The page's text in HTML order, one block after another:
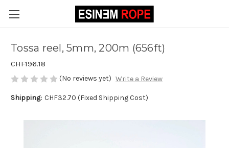
Tossa reel, 5mm, 200m (656ft)
CHF196.18
(No reviews yet) Write a Review
Shipping: CHF32.70 (Fixed Shipping Cost)